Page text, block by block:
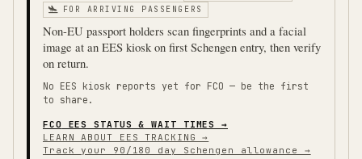
FOR ARRIVING PASSENGERS
Non-EU passport holders scan fingerprints and a facial
image at an EES kiosk on first Schengen entry, then verify
on return.
No EES kiosk reports yet for FCO — be the first
to share.
FCO EES STATUS & WAIT TIMES →
LEARN ABOUT EES TRACKING →
Track your 90/180 day Schengen allowance →